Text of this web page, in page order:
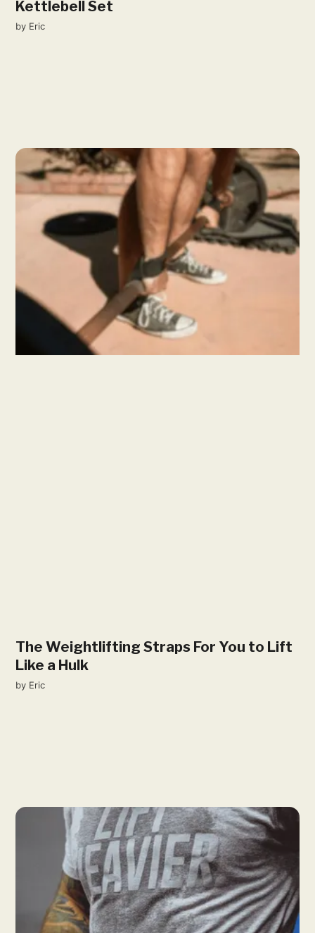
Kettlebell Set
by Eric
The Weightlifting Straps For You to Lift
Like a Hulk
by Eric